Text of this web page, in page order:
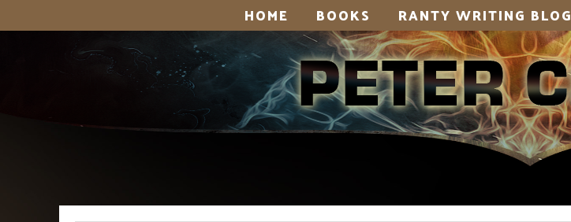
HOME BOOKS RANTY WRITING BLOG